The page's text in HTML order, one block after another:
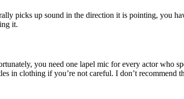
picks up sound in the direction it is pointing, you
it.
you need one lapel mic for every actor who
in clothing if you’re not careful. I don’t recommend